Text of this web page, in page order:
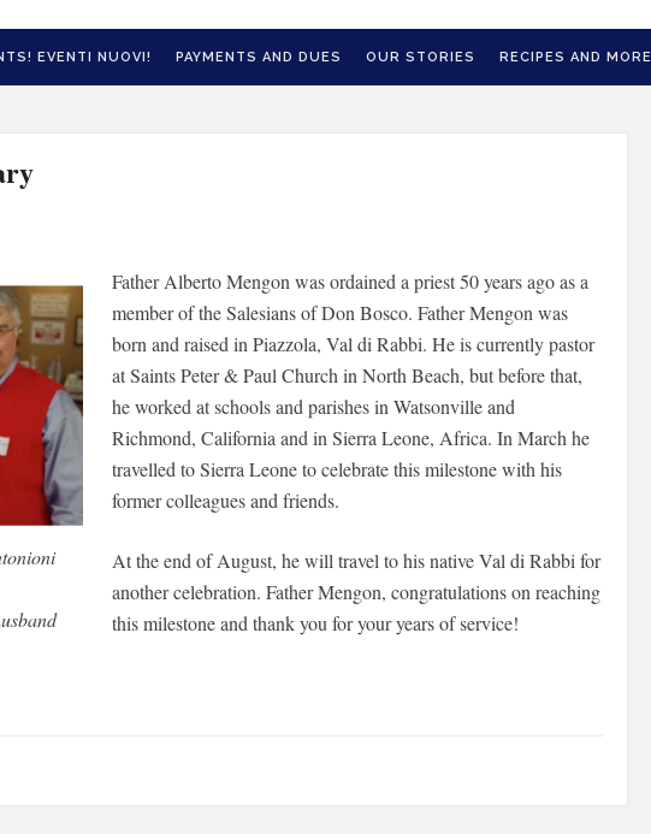
EVENTI NUOVI! PAYMENTS AND DUES OUR STORIES RECIPES AND MORE
Father Alberto Mengon was ordained a priest 50 years ago as a
member of the Salesians of Don Bosco. Father Mengon was
born and raised in Piazzola, Val di Rabbi. He is currently pastor
at Saints Peter & Paul Church in North Beach, but before that,
he worked at schools and parishes in Watsonville and
Richmond, California and in Sierra Leone, Africa. In March he
travelled to Sierra Leone to celebrate this milestone with his
former colleagues and friends.
At the end of August, he will travel to his native Val di Rabbi for
another celebration. Father Mengon, congratulations on reaching
this milestone and thank you for your years of service!